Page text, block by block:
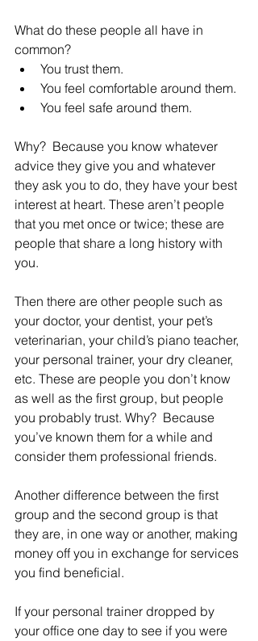
What do these people all have in
common?
You trust them.
You feel comfortable around them.
You feel safe around them.
Why?  Because you know whatever
advice they give you and whatever
they ask you to do, they have your best
interest at heart. These aren’t people
that you met once or twice; these are
people that share a long history with
you.
Then there are other people such as
your doctor, your dentist, your pet’s
veterinarian, your child’s piano teacher,
your personal trainer, your dry cleaner,
etc. These are people you don’t know
as well as the first group, but people
you probably trust. Why?  Because
you’ve known them for a while and
consider them professional friends.
Another difference between the first
group and the second group is that
they are, in one way or another, making
money off you in exchange for services
you find beneficial.
If your personal trainer dropped by
your office one day to see if you were